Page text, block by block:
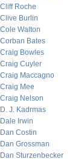
Cliff Roche
Clive Burlin
Cole Walton
Corban Bates
Craig Bowles
Craig Cuyler
Craig Maccagno
Craig Mee
Craig Nelson
D. J. Kadrmas
Dale Irwin
Dan Costin
Dan Grossman
Dan Sturzenbecker